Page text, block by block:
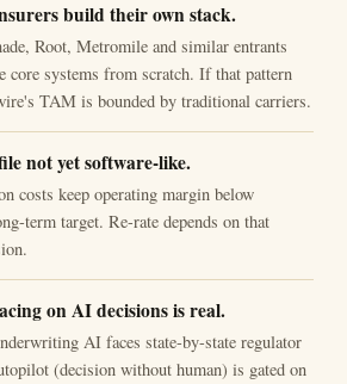
build their own stack.
Root, Metromile and similar entrants
core systems from scratch. If that pattern
TAM is bounded by traditional carriers.
not yet software-like.
costs keep operating margin below
term target. Re-rate depends on that
on AI decisions is real.
AI faces state-by-state regulator
(decision without human) is gated on